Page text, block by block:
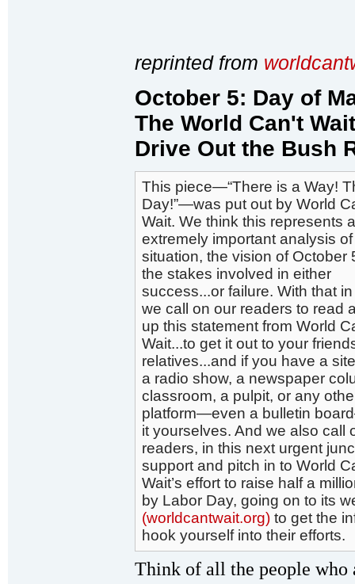
reprinted from
October 5: Day of
The World Can't
Drive Out the Bush
This piece—“There is a Way!
Day!”—was put out by World
Wait. We think this represents
extremely important analysis
situation, the vision of October
the stakes involved in either
success...or failure. With that
we call on our readers to read
up this statement from World
Wait...to get it out to your
relatives...and if you have a
a radio show, a newspaper
classroom, a pulpit, or any
platform—even a bulletin
it yourselves. And we also call
readers, in this next urgent
support and pitch in to World
Wait’s effort to raise half a
by Labor Day, going on to its
(worldcantwait.org) to get the
hook yourself into their efforts.
Think of all the people who